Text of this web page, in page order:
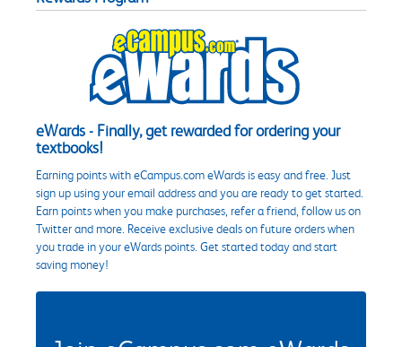
eWards - Finally, get rewarded for ordering your
textbooks!
Earning points with eCampus.com eWards is easy and free. Just
sign up using your email address and you are ready to get started.
Earn points when you make purchases, refer a friend, follow us on
Twitter and more. Receive exclusive deals on future orders when
you trade in your eWards points. Get started today and start
saving money!